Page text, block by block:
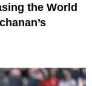
the World